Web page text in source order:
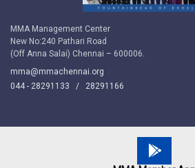
MMA Management Center
New No:240 Pathari Road
(Off Anna Salai) Chennai – 600006.
mma@mmachennai.org
044 - 28291133 / 28291166